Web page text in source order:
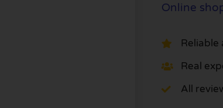
Online
Reliable
Real
All